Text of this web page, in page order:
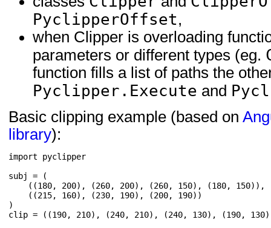
PyclipperOffset,
when Clipper is overloading
parameters or different types (eg.
function fills a list of paths the
Pyclipper.Execute and
Basic clipping example (based on
library):
import
pyclipper
subj
=
(
((180, 200), (260, 200), (260, 150), (180, 150)),
((215, 160), (230, 190), (200, 190))
)
clip = ((190, 210), (240, 210), (240, 130), (190, 130